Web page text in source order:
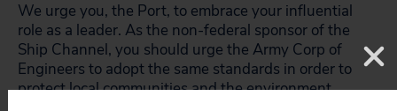
We urge you, the Port, to embrace your influential
role as a leader. As the non-federal sponsor of the
Ship Channel, you should urge the Army Corp of
Engineers to adopt the same standards in order to
protect local communities and the environment.